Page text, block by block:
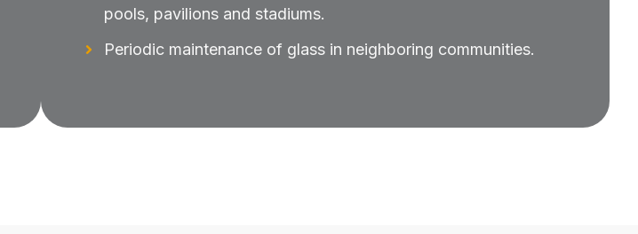
pools, pavilions and stadiums.
Periodic maintenance of glass in neighboring communities.